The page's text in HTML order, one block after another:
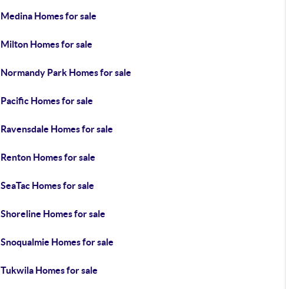
Medina Homes for sale
Milton Homes for sale
Normandy Park Homes for sale
Pacific Homes for sale
Ravensdale Homes for sale
Renton Homes for sale
SeaTac Homes for sale
Shoreline Homes for sale
Snoqualmie Homes for sale
Tukwila Homes for sale